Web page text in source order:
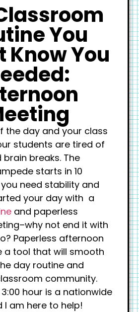
You
Know You
the day and your class
students are tired of
breaks. The
starts in 10
need stability and
your day with a
and paperless
not end it with
Paperless afternoon
a tool that will smooth
day routine and
community.
hour is a nationwide
I am here to help!